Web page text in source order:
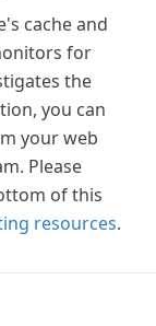
cache and
for
the
you can
your web
Please
of this
resources.